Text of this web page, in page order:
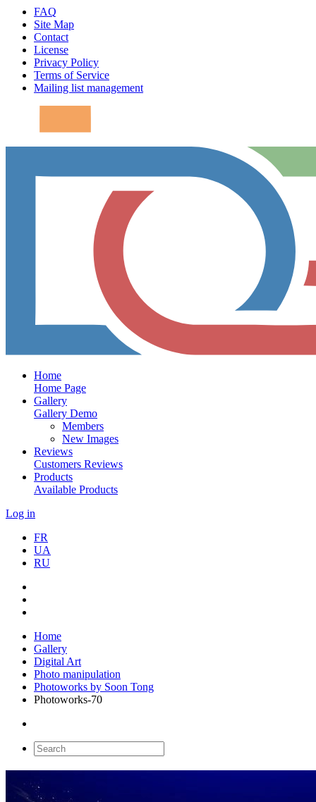
FAQ
Site Map
Contact
License
Privacy Policy
Terms of Service
Mailing list management
Home
Home Page
Gallery
Gallery Demo
Members
New Images
Reviews
Customers Reviews
Products
Available Products
Log in
FR
UA
RU
Home
Gallery
Digital Art
Photo manipulation
Photoworks by Soon Tong
Photoworks-70